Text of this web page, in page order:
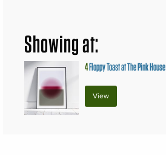
Showing at:
4Floppy Toast at The Pink House
View